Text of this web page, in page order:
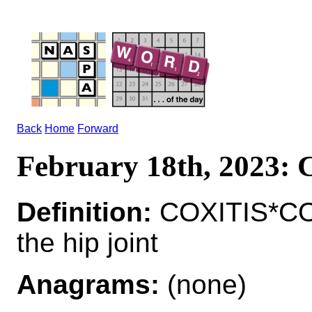
Back Home Forward
February 18th, 2023:
Definition:
the hip joint
Anagrams: (none)